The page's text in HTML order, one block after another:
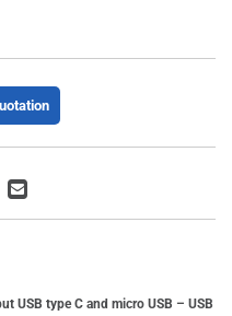
USB type C and micro USB – USB